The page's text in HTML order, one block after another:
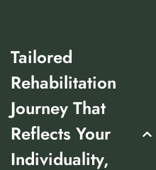
Tailored
Rehabilitation
Journey That
Reflects Your
Individuality,